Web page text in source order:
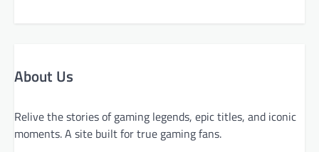
About Us
Relive the stories of gaming legends, epic titles, and iconic
moments. A site built for true gaming fans.